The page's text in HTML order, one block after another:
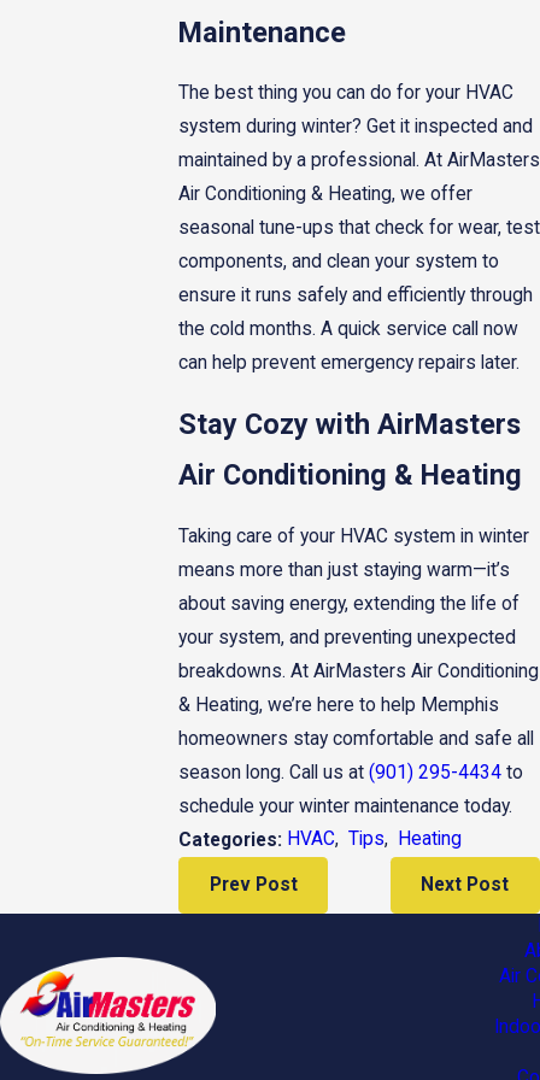
Maintenance
The best thing you can do for your HVAC
system during winter? Get it inspected and
maintained by a professional. At AirMasters
Air Conditioning & Heating, we offer
seasonal tune-ups that check for wear, test
components, and clean your system to
ensure it runs safely and efficiently through
the cold months. A quick service call now
can help prevent emergency repairs later.
Stay Cozy with AirMasters
Air Conditioning & Heating
Taking care of your HVAC system in winter
means more than just staying warm—it’s
about saving energy, extending the life of
your system, and preventing unexpected
breakdowns. At AirMasters Air Conditioning
& Heating, we’re here to help Memphis
homeowners stay comfortable and safe all
season long. Call us at (901) 295-4434to
schedule your winter maintenance today.
Categories: HVAC, Tips, Heating
Prev Post Next Post
Air